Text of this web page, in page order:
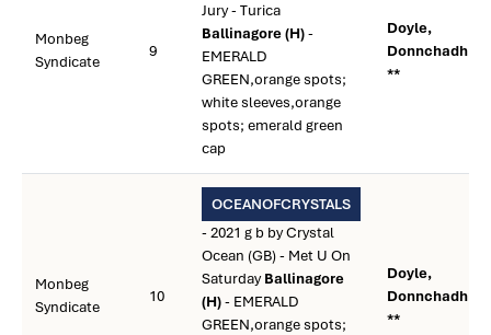
Monbeg
Syndicate
9
Jury - Turica
Ballinagore (H)-
EMERALD
GREEN,orange spots;
white sleeves,orange
spots; emerald green
cap
Doyle,
Donnchadh
**
Monbeg
Syndicate
10
OCEANOFCRYSTALS
- 2021 g b by Crystal
Ocean (GB) - Met U On
SaturdayBallinagore
(H)- EMERALD
GREEN,orange spots;
Doyle,
Donnchadh
**